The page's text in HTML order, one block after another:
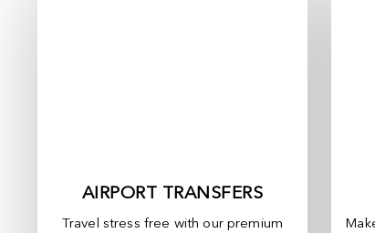
AIRPORT TRANSFERS
Travel stress free with our premium